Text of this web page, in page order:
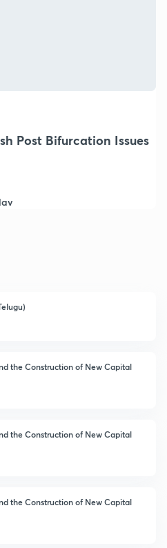
Post Bifurcation Issues
the Construction of New Capital
the Construction of New Capital
the Construction of New Capital